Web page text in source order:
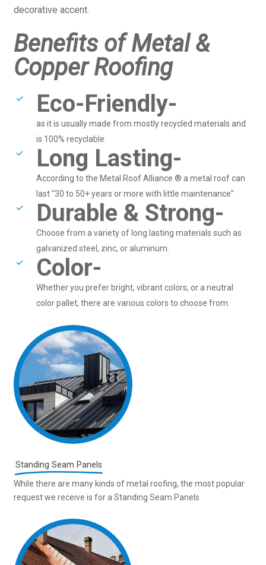
decorative accent.
Benefits of Metal &
Copper Roofing
Eco-Friendly-
as it is usually made from mostly recycled materials and
is 100% recyclable.
Long Lasting-
According to the Metal Roof Alliance ® a metal roof can
last “30 to 50+ years or more with little maintenance”
Durable & Strong-
Choose from a variety of long lasting materials such as
galvanized steel, zinc, or aluminum.
Color-
Whether you prefer bright, vibrant colors, or a neutral
color pallet, there are various colors to choose from.
Standing Seam Panels
While there are many kinds of metal roofing, the most popular
request we receive is for a Standing Seam Panels